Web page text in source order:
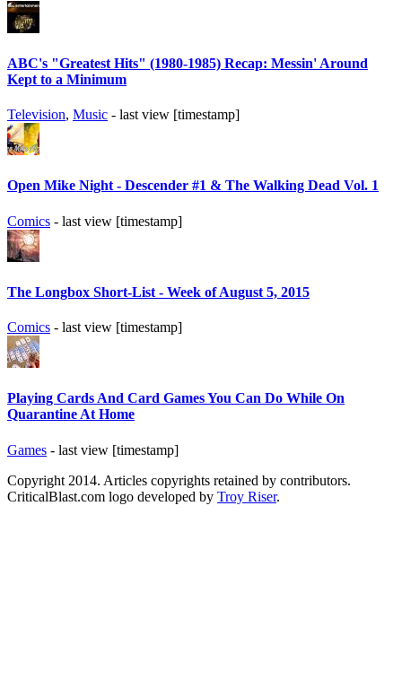
ABC's "Greatest Hits" (1980-1985) Recap: Messin' Around
Kept to a Minimum
Television, Music - last view [timestamp]
Open Mike Night - Descender #1 & The Walking Dead Vol. 1
Comics - last view [timestamp]
The Longbox Short-List - Week of August 5, 2015
Comics - last view [timestamp]
Playing Cards And Card Games You Can Do While On
Quarantine At Home
Games - last view [timestamp]
Copyright 2014. Articles copyrights retained by contributors.
CriticalBlast.com logo developed by Troy Riser.